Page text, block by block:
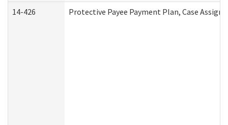
14-426 Protective Payee Payment Plan, Case